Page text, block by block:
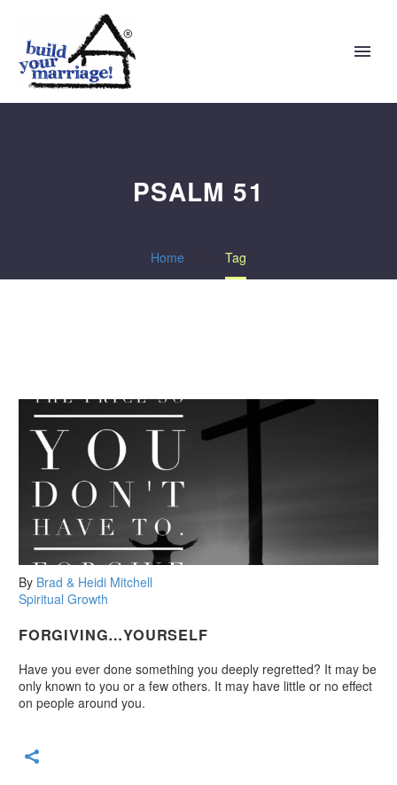
PSALM 51
Home Tag
By Brad & Heidi Mitchell
Spiritual Growth
FORGIVING…YOURSELF
Have you ever done something you deeply regretted? It may be
only known to you or a few others. It may have little or no effect
on people around you.